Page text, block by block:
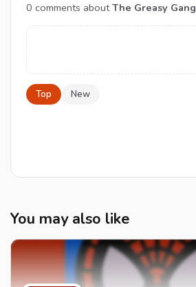
0 comments aboutThe Greasy Gang
Top New
You may also like